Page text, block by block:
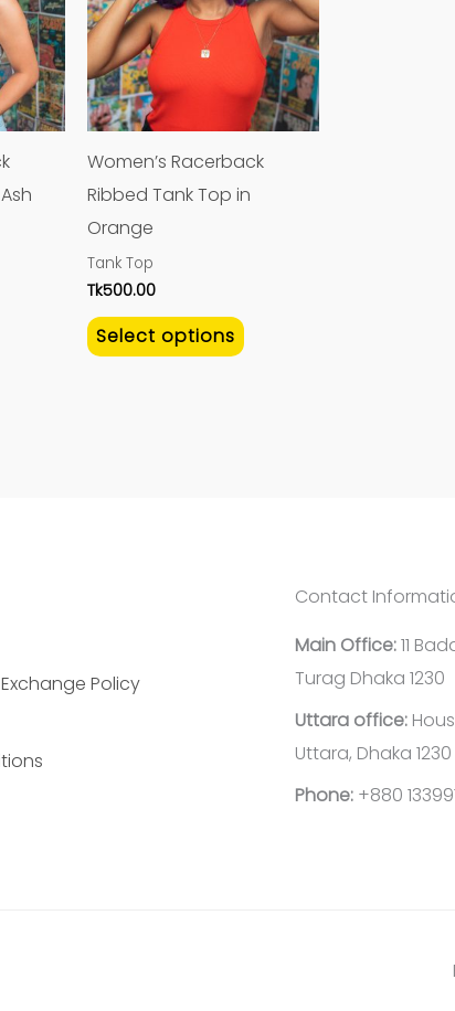
Women’s Racerback
Ribbed Tank Top in
Orange
Tank Top
Tk500.00
Select options
multiple
variants.
The
options
page
Policy
Contact
Main Office:11
Turag Dhaka 1230
Uttara office:
Uttara, Dhaka 1230
Phone:+880